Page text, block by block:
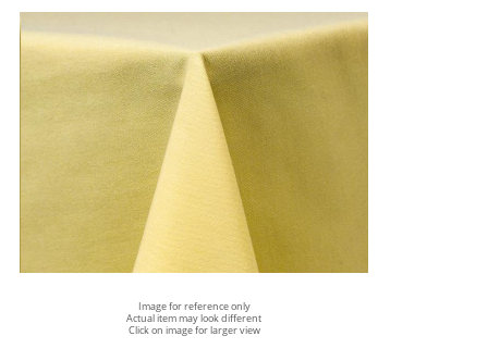
Image for reference only
Actual item may look different
Click on image for larger view